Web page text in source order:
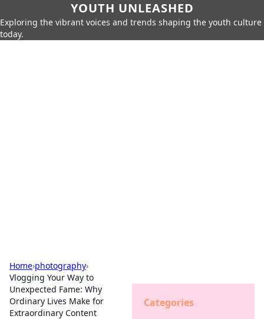
YOUTH UNLEASHED
Exploring the vibrant voices and trends shaping the youth culture
today.
Home›photography›
Vlogging Your Way to
Unexpected Fame: Why
Ordinary Lives Make for
Extraordinary Content
Categories